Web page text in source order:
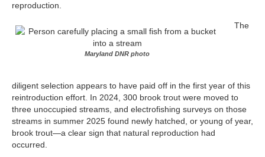
reproduction.
Maryland DNR photo
The
diligent selection appears to have paid off in the first year of this
reintroduction effort. In 2024, 300 brook trout were moved to
three unoccupied streams, and electrofishing surveys on those
streams in summer 2025 found newly hatched, or young of year,
brook trout—a clear sign that natural reproduction had
occurred.